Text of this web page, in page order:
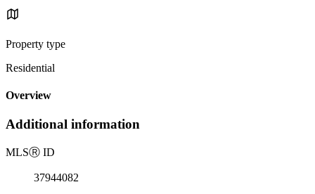
Property type
Residential
Overview
Additional information
MLSⓇ ID
37944082